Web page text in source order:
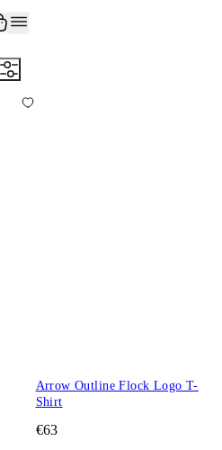
Arrow Outline Flock Logo T-
Shirt
€63